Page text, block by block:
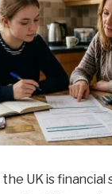
UK is